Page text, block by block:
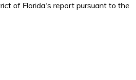
of Florida's report pursuant to the